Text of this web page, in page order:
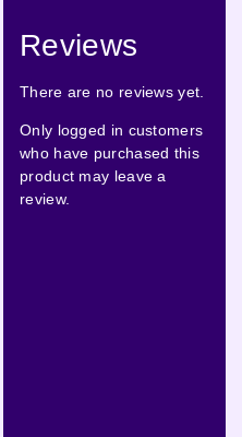
Reviews
There are no reviews yet.
Only logged in customers
who have purchased this
product may leave a
review.